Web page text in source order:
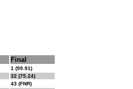
Final
1 (99.91)
32 (75.24)
43 (FNR)